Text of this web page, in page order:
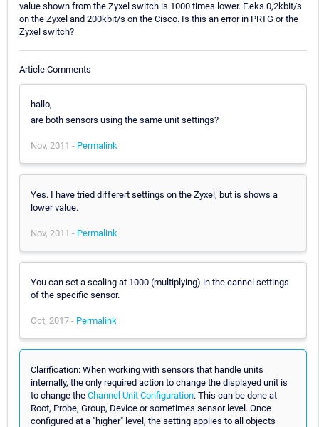
value shown from the Zyxel switch is 1000 times lower. F.eks 0,2kbit/s
on the Zyxel and 200kbit/s on the Cisco. Is this an error in PRTG or the
Zyxel switch?
Article Comments
hallo,
are both sensors using the same unit settings?
Nov, 2011 - Permalink
Yes. I have tried differert settings on the Zyxel, but is shows a
lower value.
Nov, 2011 - Permalink
You can set a scaling at 1000 (multiplying) in the cannel settings
of the specific sensor.
Oct, 2017 - Permalink
Clarification: When working with sensors that handle units
internally, the only required action to change the displayed unit is
to change the Channel Unit Configuration. This can be done at
Root, Probe, Group, Device or sometimes sensor level. Once
configured at a "higher" level, the setting applies to all objects